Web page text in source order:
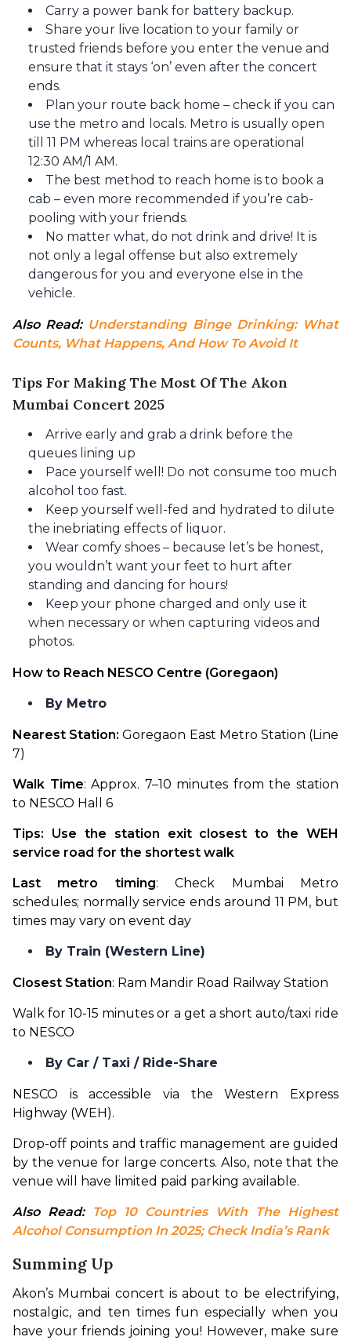
Carry a power bank for battery backup.
Share your live location to your family or
trusted friends before you enter the venue and
ensure that it stays ‘on’ even after the concert
ends.
Plan your route back home – check if you can
use the metro and locals. Metro is usually open
till 11 PM whereas local trains are operational
12:30 AM/1 AM.
The best method to reach home is to book a
cab – even more recommended if you’re cab-
pooling with your friends.
No matter what, do not drink and drive! It is
not only a legal offense but also extremely
dangerous for you and everyone else in the
vehicle.
Also Read: Understanding Binge Drinking: What
Counts, What Happens, And How To Avoid It
Tips For Making The Most Of The Akon
Mumbai Concert 2025
Arrive early and grab a drink before the
queues lining up
Pace yourself well! Do not consume too much
alcohol too fast.
Keep yourself well-fed and hydrated to dilute
the inebriating effects of liquor.
Wear comfy shoes – because let’s be honest,
you wouldn’t want your feet to hurt after
standing and dancing for hours!
Keep your phone charged and only use it
when necessary or when capturing videos and
photos.
How to Reach NESCO Centre (Goregaon)
By Metro
Nearest Station: Goregaon East Metro Station (Line
7)
Walk Time: Approx. 7–10 minutes from the station
to NESCO Hall 6
Tips: Use the station exit closest to the WEH
service road for the shortest walk
Last metro timing: Check Mumbai Metro
schedules; normally service ends around 11 PM, but
times may vary on event day
By Train (Western Line)
Closest Station: Ram Mandir Road Railway Station
Walk for 10-15 minutes or a get a short auto/taxi ride
to NESCO
By Car / Taxi / Ride-Share
NESCO is accessible via the Western Express
Highway (WEH).
Drop-off points and traffic management are guided
by the venue for large concerts. Also, note that the
venue will have limited paid parking available.
Also Read: Top 10 Countries With The Highest
Alcohol Consumption In 2025; Check India’s Rank
Summing Up
Akon’s Mumbai concert is about to be electrifying,
nostalgic, and ten times fun especially when you
have your friends joining you! However, make sure